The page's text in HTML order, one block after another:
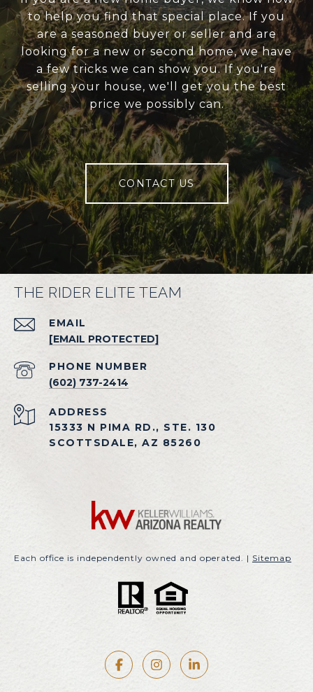
to help you find that special place. If you
are a seasoned buyer or seller and are
looking for a new or second home, we have
a few tricks we can show you. If you're
selling your house, we'll get you the best
price we possibly can.
CONTACT US
THE RIDER ELITE TEAM
EMAIL
[EMAIL PROTECTED]
PHONE NUMBER
(602) 737-2414
ADDRESS
15333 N PIMA RD., STE. 130
SCOTTSDALE, AZ 85260
Each office is independently owned and operated. | Sitemap